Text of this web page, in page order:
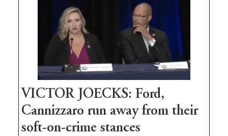
regulation
would
help
Nevada
thrive
VICTOR JOECKS: Ford,
Cannizzaro run away from their
soft-on-crime stances